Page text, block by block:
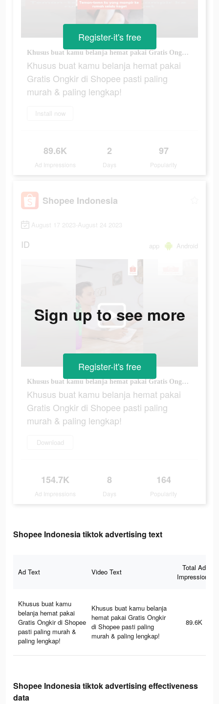
Khusus buat kamu belanja hemat pakai Gratis Ongkir di Shopee pasti paling murah & paling lengkap!
Khusus buat kamu belanja hemat pakai
Gratis Ongkir di Shopee pasti paling
murah & paling lengkap!
Install now
89.6K
Ad Impressions
2
Days
97
Popularity
Register-it's free
Shopee Indonesia
August 17 2023-August 24 2023
ID app Android
Khusus buat kamu belanja hemat pakai Gratis Ongkir di Shopee pasti paling murah & paling lengkap!
Khusus buat kamu belanja hemat pakai
Gratis Ongkir di Shopee pasti paling
murah & paling lengkap!
Download
154.7K
Ad Impressions
8
Days
164
Popularity
Sign up to see more
Register-it's free
Shopee Indonesia tiktok advertising text
Ad Text Video Text
Total Ad
Impressions
Khusus buat kamu
belanja hemat pakai
Gratis Ongkir di Shopee
pasti paling murah &
paling lengkap!
Khusus buat kamu belanja
hemat pakai Gratis Ongkir
di Shopee pasti paling
murah & paling lengkap!
89.6K
Shopee Indonesia tiktok advertising effectiveness
data